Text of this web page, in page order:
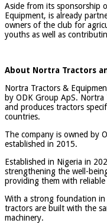
Aside from its sponsorship
Equipment, is already
owners of the club for
youths as well as
About Nortra Tractors
Nortra Tractors &
by ODK Group ApS.
and produces tractors
countries.
The company is owned by
established in 2015.
Established in Nigeria in
strengthening the well-
providing them with
With a strong foundation
tractors are built with the
machinery.